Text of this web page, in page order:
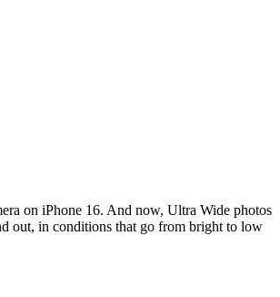
on iPhone 16. And now, Ultra Wide photos
out, in conditions that go from bright to low